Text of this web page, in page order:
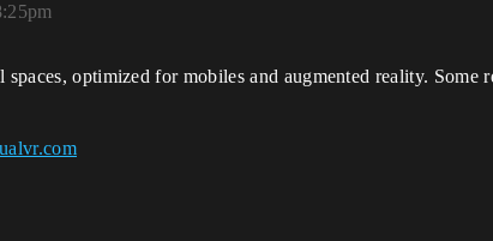
optimized for mobiles and augmented reality. Some